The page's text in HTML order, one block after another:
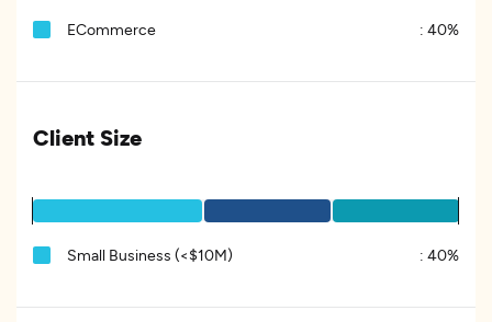
ECommerce : 40%
Client Size
Small Business (<$10M) : 40%